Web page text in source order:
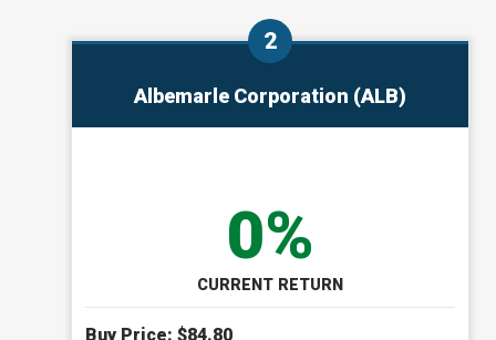
Albemarle Corporation (ALB)
0%
CURRENT RETURN
Buy Price: $84.80